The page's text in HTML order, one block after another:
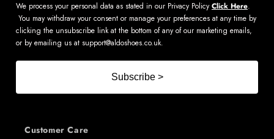
We process your personal data as stated in our Privacy PolicyClick Here.
You may withdraw your consent or manage your preferences at any time by
clicking the unsubscribe link at the bottom of any of our marketing emails,
or by emailing us at support@aldoshoes.co.uk.
Subscribe >
Customer Care